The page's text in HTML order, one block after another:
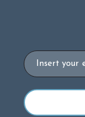
Email